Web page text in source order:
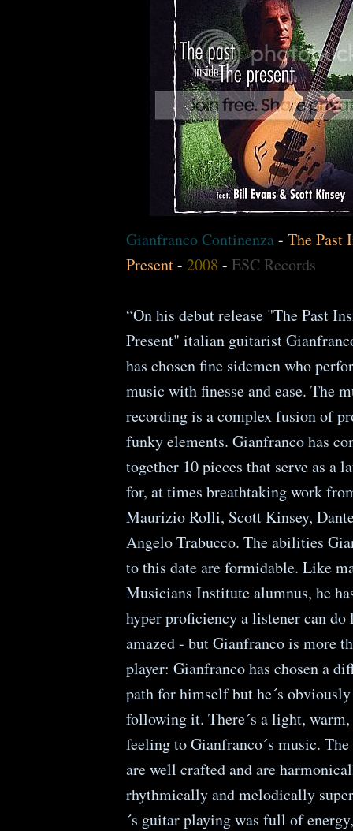
Gianfranco Continenza- The Past
Present- 2008 - ESC Records
“On his debut release "The Past
Present" italian guitarist
has chosen fine sidemen who
music with finesse and ease. The
recording is a complex fusion of
funky elements. Gianfranco has
together 10 pieces that serve as a
for, at times breathtaking work
Maurizio Rolli, Scott Kinsey,
Angelo Trabucco. The abilities
to this date are formidable. Like
Musicians Institute alumnus, he
hyper proficiency a listener can
amazed - but Gianfranco is more
player: Gianfranco has chosen a
path for himself but he´s
following it. There´s a light,
feeling to Gianfranco´s music.
are well crafted and are
rhythmically and melodically
´s guitar playing was full of